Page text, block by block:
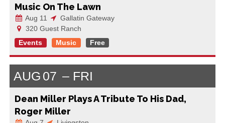
Music On The Lawn
Aug 11
Gallatin Gateway
320 Guest Ranch
Events
Music Free
AUG 07 FRI
Dean Miller Plays A Tribute To His Dad,
Roger Miller